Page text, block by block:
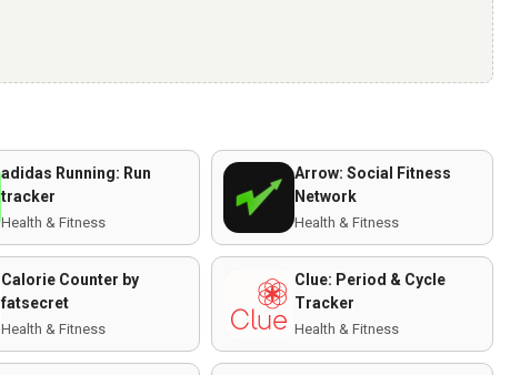
adidas Running: Run
tracker
Health & Fitness
Arrow: Social Fitness
Network
Health & Fitness
Calorie Counter by
fatsecret
Health & Fitness
Clue: Period & Cycle
Tracker
Health & Fitness